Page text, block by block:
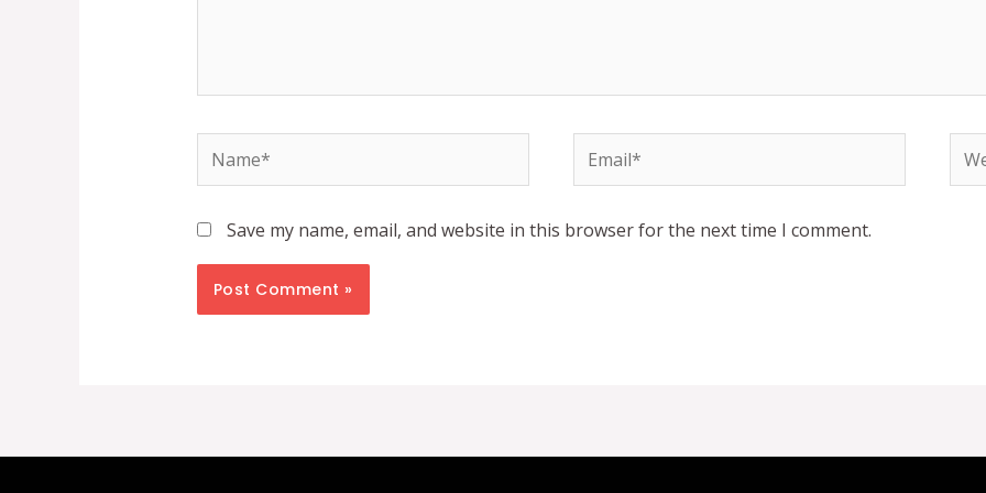
Name* Email*
Save my name, email, and website in this browser for the next time I comment.